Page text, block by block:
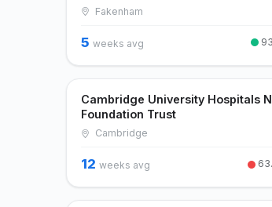
Fakenham
5 weeks avg
Cambridge University Hospitals
Foundation Trust
Cambridge
12 weeks avg